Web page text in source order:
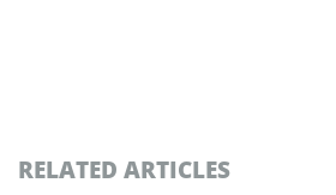
RELATED ARTICLES